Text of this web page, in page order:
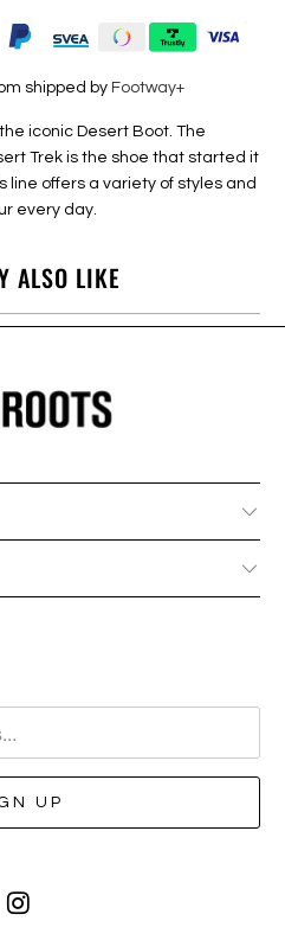
shipped by Footway+
iconic Desert Boot. The
Trek is the shoe that started it
line offers a variety of styles and
every day.
ALSO LIKE